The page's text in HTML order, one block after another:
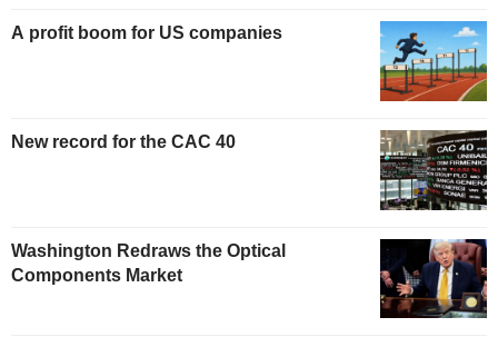
A profit boom for US companies
New record for the CAC 40
Washington Redraws the Optical
Components Market